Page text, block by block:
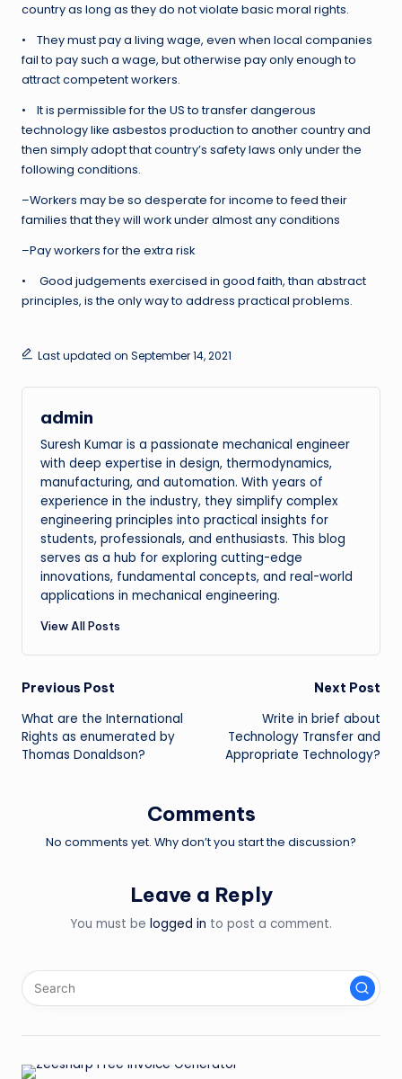
country as long as they do not violate basic moral rights.
• They must pay a living wage, even when local companies
fail to pay such a wage, but otherwise pay only enough to
attract competent workers.
• It is permissible for the US to transfer dangerous
technology like asbestos production to another country and
then simply adopt that country’s safety laws only under the
following conditions.
–Workers may be so desperate for income to feed their
families that they will work under almost any conditions
–Pay workers for the extra risk
• Good judgements exercised in good faith, than abstract
principles, is the only way to address practical problems.
Last updated on September 14, 2021
admin
Suresh Kumar is a passionate mechanical engineer
with deep expertise in design, thermodynamics,
manufacturing, and automation. With years of
experience in the industry, they simplify complex
engineering principles into practical insights for
students, professionals, and enthusiasts. This blog
serves as a hub for exploring cutting-edge
innovations, fundamental concepts, and real-world
applications in mechanical engineering.
View All Posts
Post
navigation
Previous Post
What are the International
Rights as enumerated by
Thomas Donaldson?
Next Post
Write in brief about
Technology Transfer and
Appropriate Technology?
Comments
No comments yet. Why don’t you start the discussion?
Leave a Reply
You must be logged in to post a comment.